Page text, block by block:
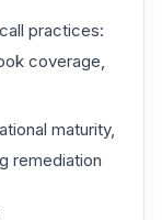
practices:
coverage,
maturity,
remediation